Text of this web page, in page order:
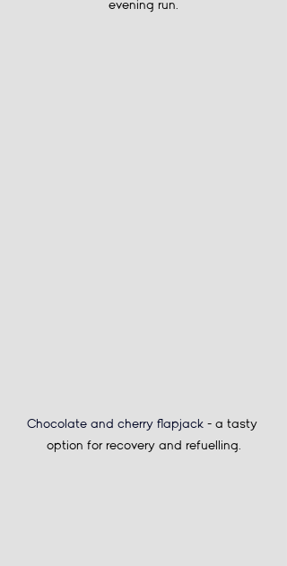
evening run.
Chocolate and cherry flapjack - a tasty
option for recovery and refuelling.